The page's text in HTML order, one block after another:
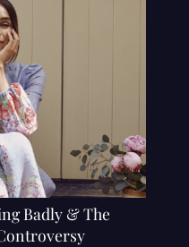
Badly & The